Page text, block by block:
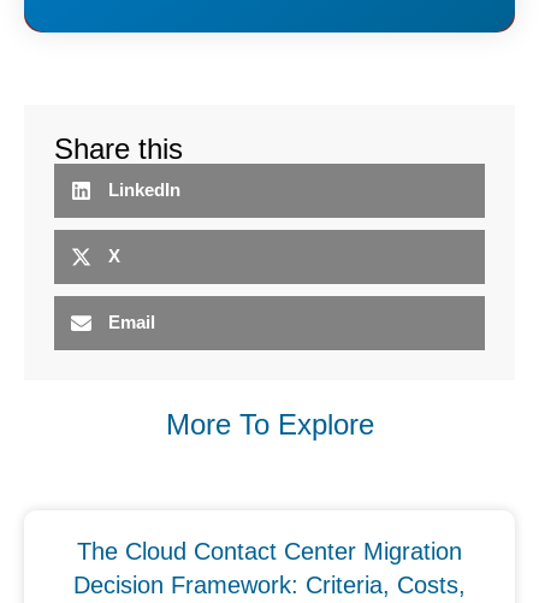
Share this
LinkedIn
X
Email
More To Explore
The Cloud Contact Center Migration
Decision Framework: Criteria, Costs,